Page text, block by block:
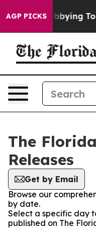
AGP PICKS
Are Lobbying To
The
Releases
Get by Email
Browse our
by date.
Select a specific day
published on The